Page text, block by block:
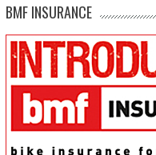
BMF INSURANCE